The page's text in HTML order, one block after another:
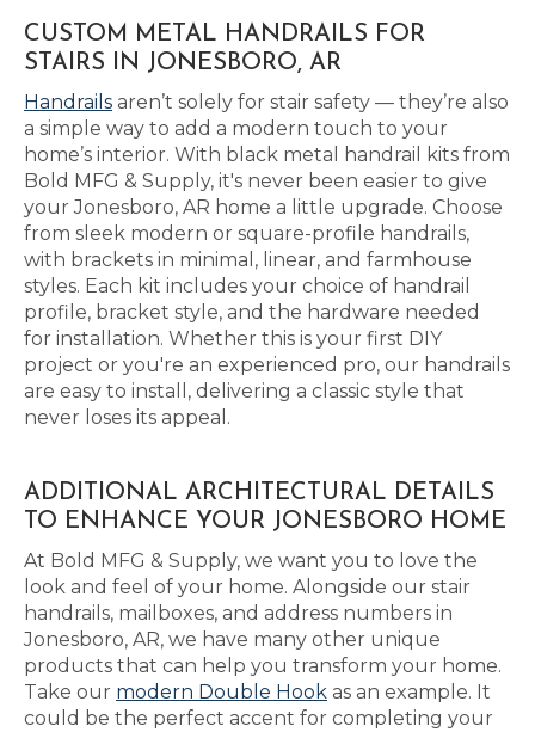
CUSTOM METAL HANDRAILS FOR
STAIRS IN JONESBORO, AR
Handrails aren’t solely for stair safety — they’re also
a simple way to add a modern touch to your
home’s interior. With black metal handrail kits from
Bold MFG & Supply, it's never been easier to give
your Jonesboro, AR home a little upgrade. Choose
from sleek modern or square-profile handrails,
with brackets in minimal, linear, and farmhouse
styles. Each kit includes your choice of handrail
profile, bracket style, and the hardware needed
for installation. Whether this is your first DIY
project or you're an experienced pro, our handrails
are easy to install, delivering a classic style that
never loses its appeal.
ADDITIONAL ARCHITECTURAL DETAILS
TO ENHANCE YOUR JONESBORO HOME
At Bold MFG & Supply, we want you to love the
look and feel of your home. Alongside our stair
handrails, mailboxes, and address numbers in
Jonesboro, AR, we have many other unique
products that can help you transform your home.
Take our modern Double Hook as an example. It
could be the perfect accent for completing your